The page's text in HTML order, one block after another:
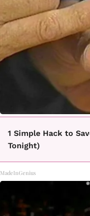
1 Simple Hack to
Tonight)
MadeInGenius